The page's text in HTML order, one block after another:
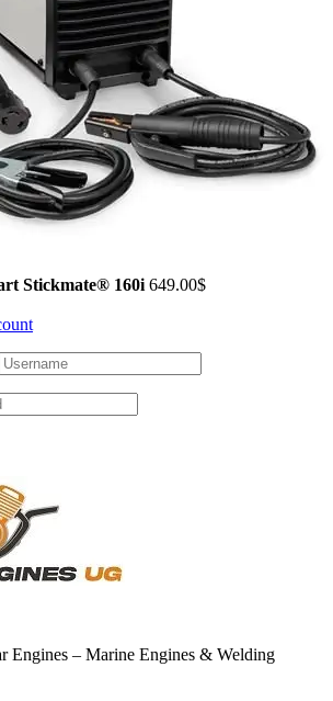
Stickmate® 160i 649.00$
Engines – Marine Engines & Welding